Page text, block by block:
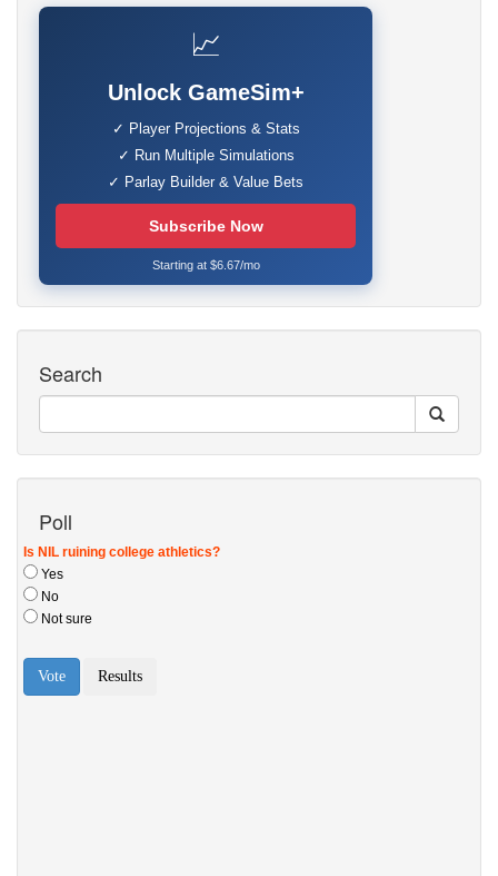
📈
Unlock GameSim+
✓ Player Projections & Stats
✓ Run Multiple Simulations
✓ Parlay Builder & Value Bets
Subscribe Now
Starting at $6.67/mo
Search
Poll